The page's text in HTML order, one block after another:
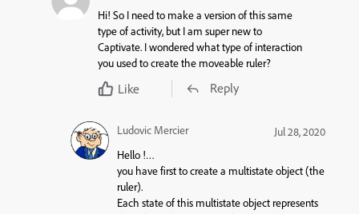
Hi! So I need to make a version of this same
type of activity, but I am super new to
Captivate. I wondered what type of interaction
you used to create the moveable ruler?
Like Reply
Ludovic Mercier
Jul 28, 2020
Hello !…
you have first to create a multistate object(the
ruler).
Each stateof this multistate objectrepresents